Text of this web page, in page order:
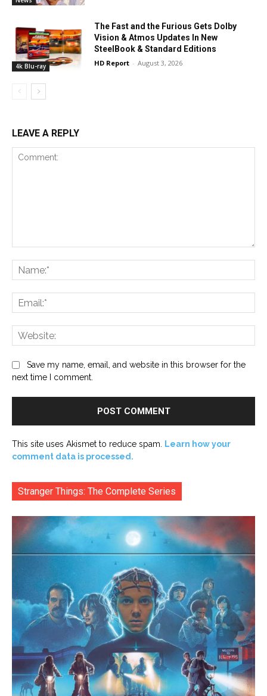
4k Blu-ray
The Fast and the Furious Gets Dolby
Vision & Atmos Updates In New
SteelBook & Standard Editions
HD Report - August 3, 2026
LEAVE A REPLY
Save my name, email, and website in this browser for the
next time I comment.
This site uses Akismet to reduce spam.
Learn how your
comment data is processed.
Stranger Things: The Complete Series